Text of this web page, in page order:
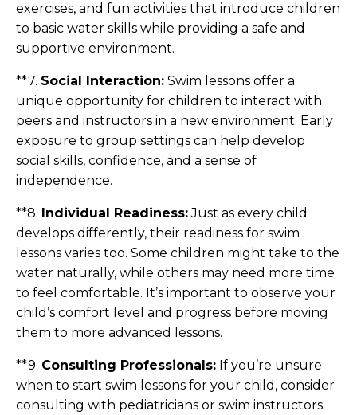
exercises, and fun activities that introduce children
to basic water skills while providing a safe and
supportive environment.
**7. Social Interaction: Swim lessons offer a
unique opportunity for children to interact with
peers and instructors in a new environment. Early
exposure to group settings can help develop
social skills, confidence, and a sense of
independence.
**8. Individual Readiness:Just as every child
develops differently, their readiness for swim
lessons varies too. Some children might take to the
water naturally, while others may need more time
to feel comfortable. It’s important to observe your
child’s comfort level and progress before moving
them to more advanced lessons.
**9. Consulting Professionals: If you’re unsure
when to start swim lessons for your child, consider
consulting with pediatricians or swim instructors.